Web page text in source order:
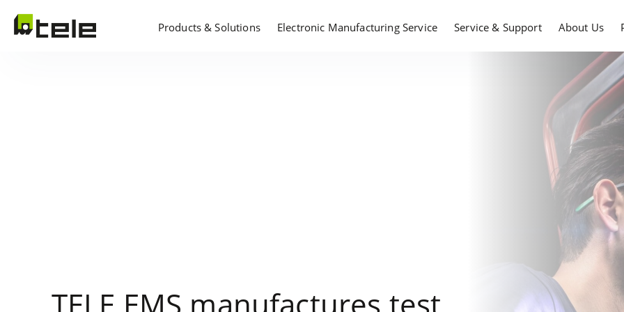
Products & Solutions Electronic Manufacturing Service Service & Support About Us
TELE EMS manufactures test